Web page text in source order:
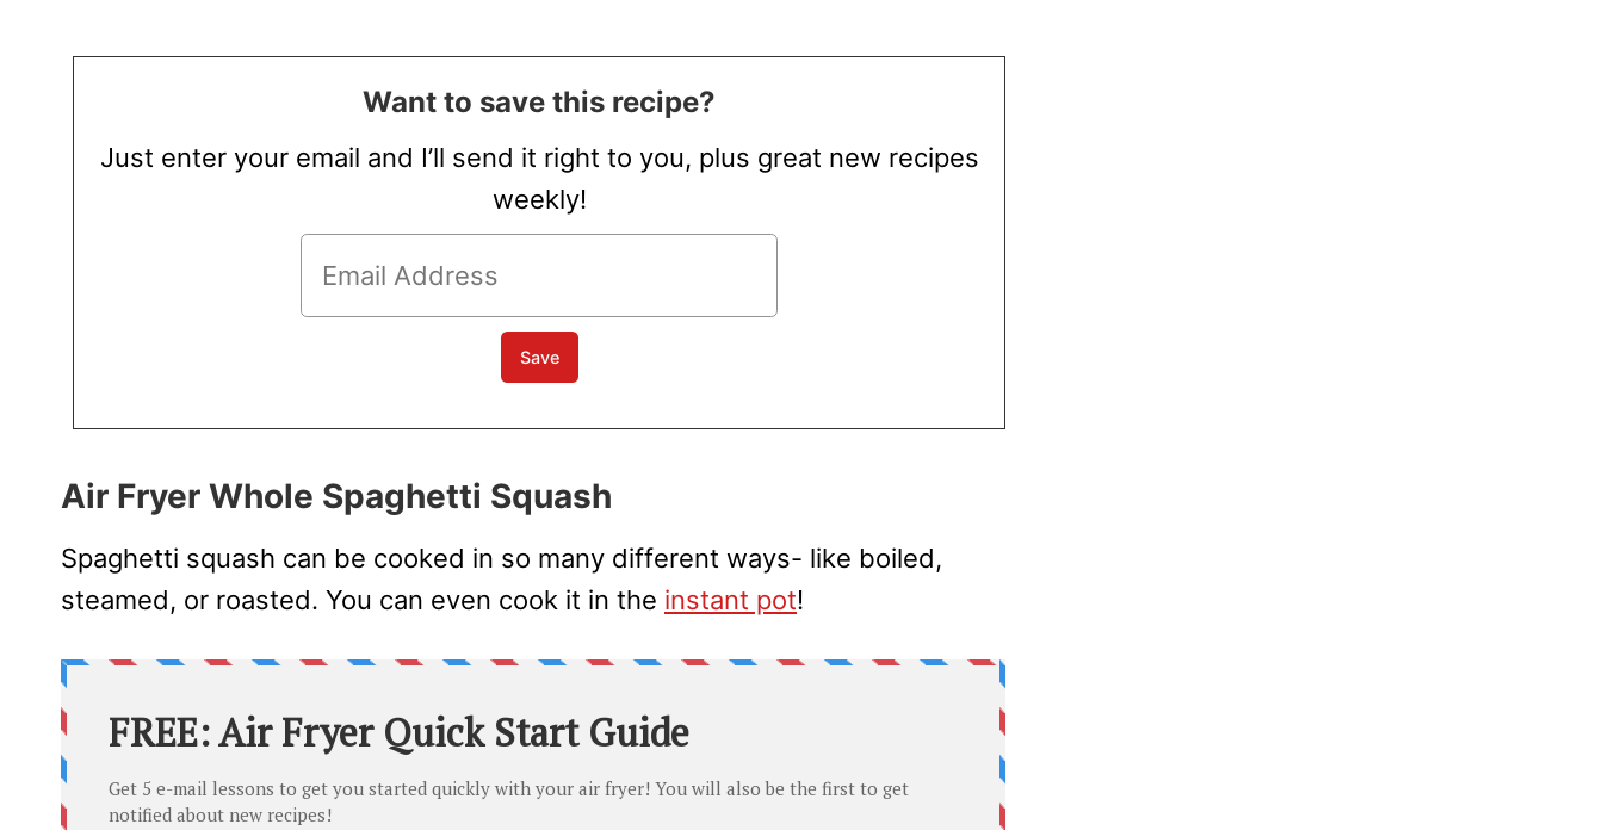
Want to save this recipe?
Just enter your email and I’ll send it right to you, plus great new recipes
weekly!
Air Fryer Whole Spaghetti Squash
Spaghetti squash can be cooked in so many different ways- like boiled,
steamed, or roasted. You can even cook it in the instant pot!